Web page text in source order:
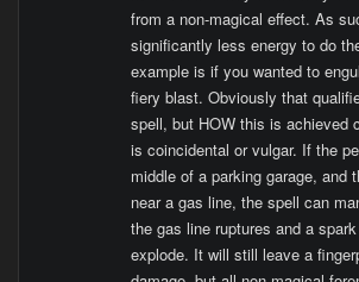
from a non-magical effect. As
significantly less energy to do
example is if you wanted to
fiery blast. Obviously that
spell, but HOW this is achieved
is coincidental or vulgar. If the
middle of a parking garage, and
near a gas line, the spell can
the gas line ruptures and a
explode. It will still leave a